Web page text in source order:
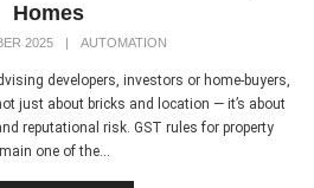
Homes
2025 AUTOMATION
developers, investors or home-buyers,
just about bricks and location — it’s about
reputational risk. GST rules for property
one of the...